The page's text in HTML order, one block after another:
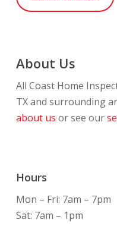
About Us
All Coast Home
TX and surrounding
about us or see our
Hours
Mon – Fri: 7am – 7pm
Sat: 7am – 1pm